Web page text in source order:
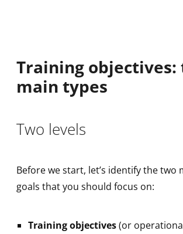
Training objectives:
main types
Two levels
Before we start, let’s identify the two
goals that you should focus on:
Training objectives(or